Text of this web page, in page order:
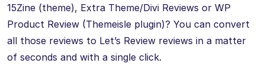
15Zine (theme), Extra Theme/Divi Reviews or WP
Product Review (Themeisle plugin)? You can convert
all those reviews to Let’s Review reviews in a matter
of seconds and with a single click.